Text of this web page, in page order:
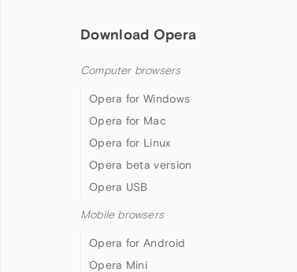
Download Opera
Computer browsers
Opera for Windows
Opera for Mac
Opera for Linux
Opera beta version
Opera USB
Mobile browsers
Opera for Android
Opera Mini